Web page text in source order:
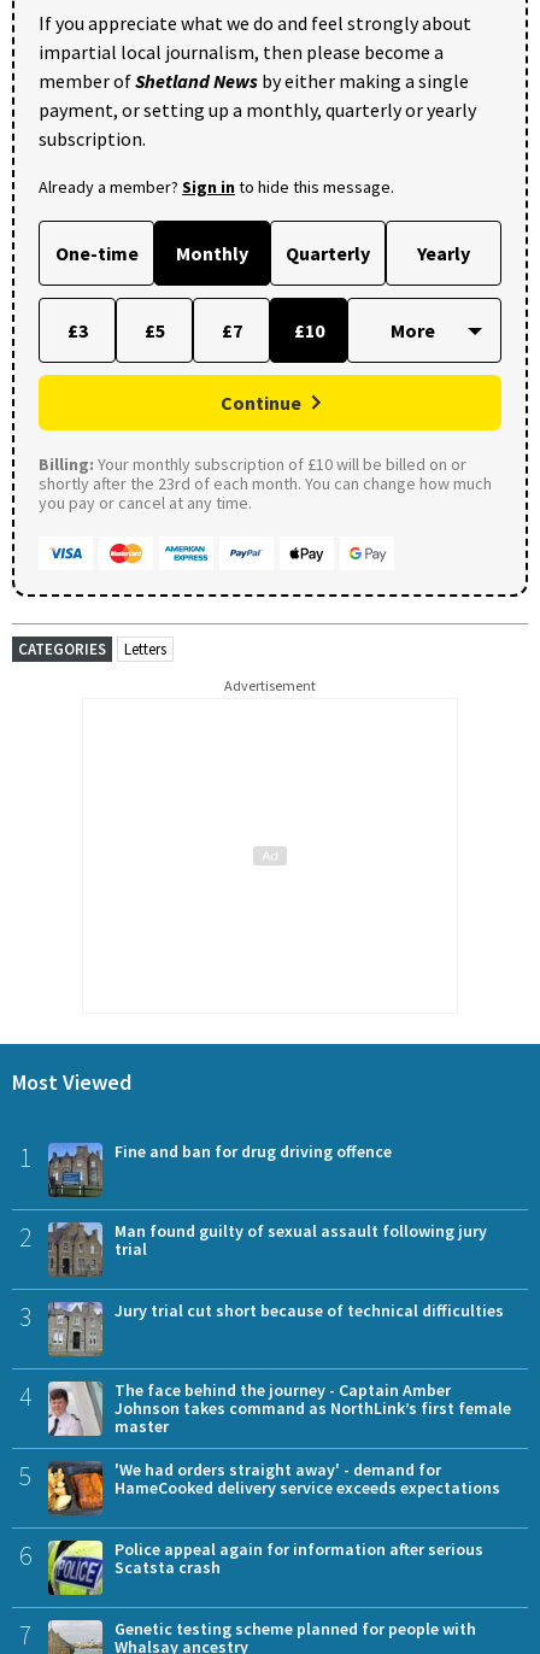
If you appreciate what we do and feel strongly about
impartial local journalism, then please become a
member ofShetland News by either making a single
payment, or setting up a monthly, quarterly or yearly
subscription.
Already a member? Sign into hide this message.
One-time Monthly Quarterly Yearly
£3 £5 £7 £10
Continue
Billing: Your monthly subscription of £10 will be billed on or
shortly after the 23rd of each month. You can change how much
you pay or cancel at any time.
CATEGORIES Letters
Advertisement
Most Viewed
1 Fine and ban for drug driving offence
2
Man found guilty of sexual assault following jury
trial
3 Jury trial cut short because of technical difficulties
4
The face behind the journey - Captain Amber
Johnson takes command as NorthLink’s first female
master
5
'We had orders straight away' - demand for
HameCooked delivery service exceeds expectations
6
Police appeal again for information after serious
Scatsta crash
7
Genetic testing scheme planned for people with
Whalsay ancestry